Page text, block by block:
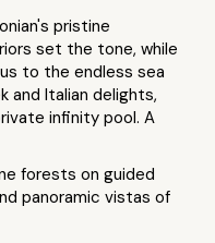
pristine
set the tone, while
to the endless sea
and Italian delights,
infinity pool. A
forests on guided
panoramic vistas of